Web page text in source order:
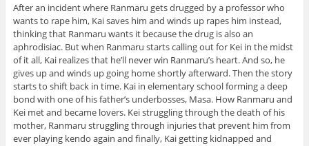
After an incident where Ranmaru gets drugged by a professor who
wants to rape him, Kai saves him and winds up rapes him instead,
thinking that Ranmaru wants it because the drug is also an
aphrodisiac. But when Ranmaru starts calling out for Kei in the midst
of it all, Kai realizes that he’ll never win Ranmaru’s heart. And so, he
gives up and winds up going home shortly afterward. Then the story
starts to shift back in time. Kai in elementary school forming a deep
bond with one of his father’s underbosses, Masa. How Ranmaru and
Kei met and became lovers. Kei struggling through the death of his
mother, Ranmaru struggling through injuries that prevent him from
ever playing kendo again and finally, Kai getting kidnapped and